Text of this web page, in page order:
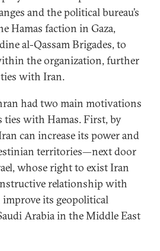
and the political bureau’s
Hamas faction in Gaza,
al-Qassam Brigades, to
the organization, further
with Iran.
had two main motivations
ties with Hamas. First, by
can increase its power and
territories—next door
whose right to exist Iran
relationship with
improve its geopolitical
Arabia in the Middle East